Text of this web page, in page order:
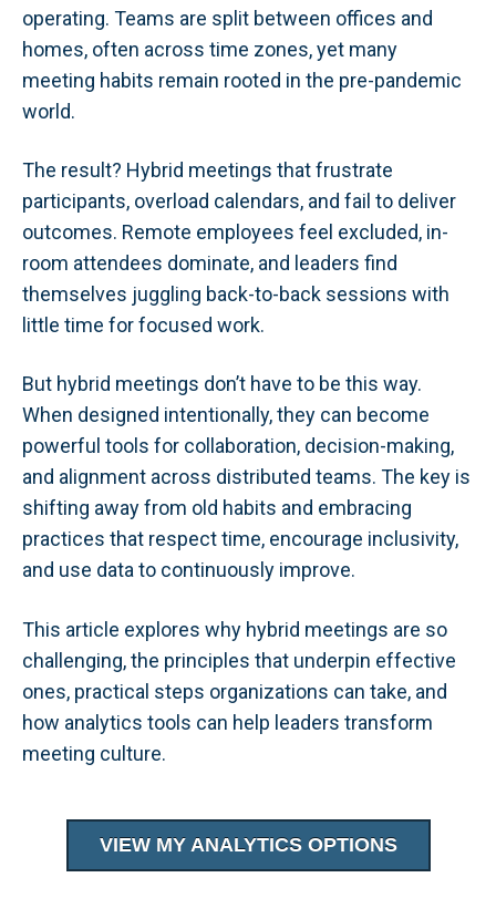
operating. Teams are split between offices and
homes, often across time zones, yet many
meeting habits remain rooted in the pre-pandemic
world.
The result? Hybrid meetings that frustrate
participants, overload calendars, and fail to deliver
outcomes. Remote employees feel excluded, in-
room attendees dominate, and leaders find
themselves juggling back-to-back sessions with
little time for focused work.
But hybrid meetings don’t have to be this way.
When designed intentionally, they can become
powerful tools for collaboration, decision-making,
and alignment across distributed teams. The key is
shifting away from old habits and embracing
practices that respect time, encourage inclusivity,
and use data to continuously improve.
This article explores why hybrid meetings are so
challenging, the principles that underpin effective
ones, practical steps organizations can take, and
how analytics tools can help leaders transform
meeting culture.
VIEW MY ANALYTICS OPTIONS